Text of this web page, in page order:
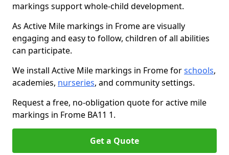
markings support whole-child development.
As Active Mile markings in Frome are visually
engaging and easy to follow, children of all abilities
can participate.
We install Active Mile markings in Frome forschools,
academies, nurseries, and community settings.
Request a free, no-obligation quote for active mile
markings in Frome BA11 1.
Get a Quote